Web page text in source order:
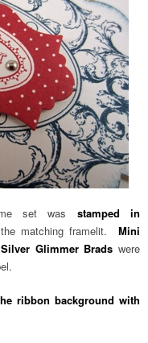
set was stamped in
matching framelit.Mini
Silver Glimmer Brads were
ribbon background with